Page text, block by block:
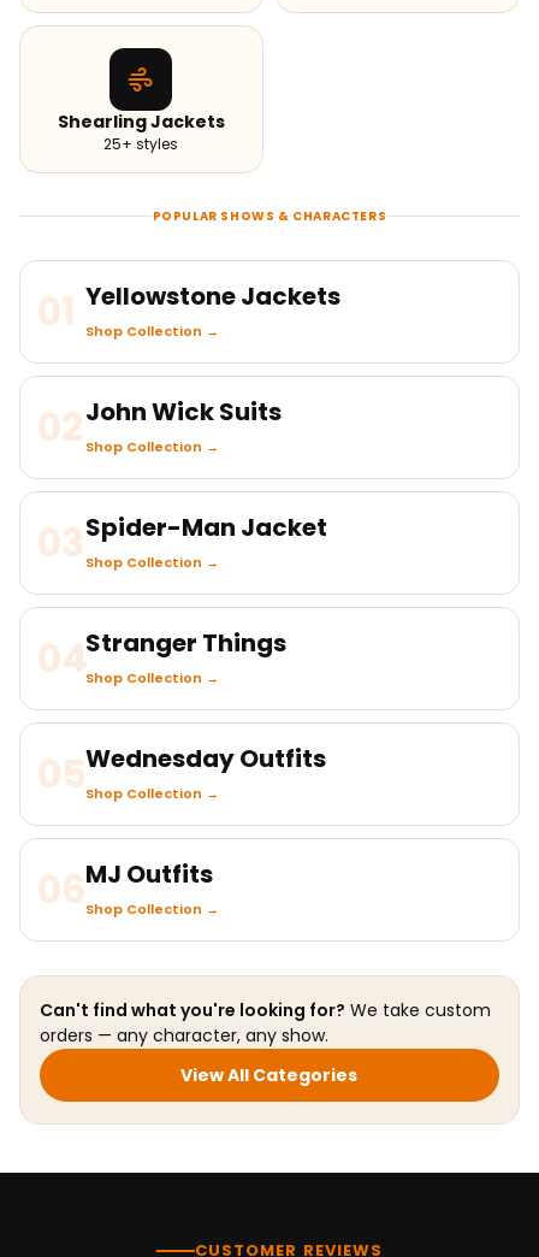
Shearling Jackets
25+ styles
POPULAR SHOWS & CHARACTERS
01 Yellowstone Jackets
Shop Collection →
02John Wick Suits
Shop Collection →
03Spider-Man Jacket
Shop Collection →
04Stranger Things
Shop Collection →
05Wednesday Outfits
Shop Collection →
06MJ Outfits
Shop Collection →
Can't find what you're looking for? We take custom
orders — any character, any show.
View All Categories
CUSTOMER REVIEWS